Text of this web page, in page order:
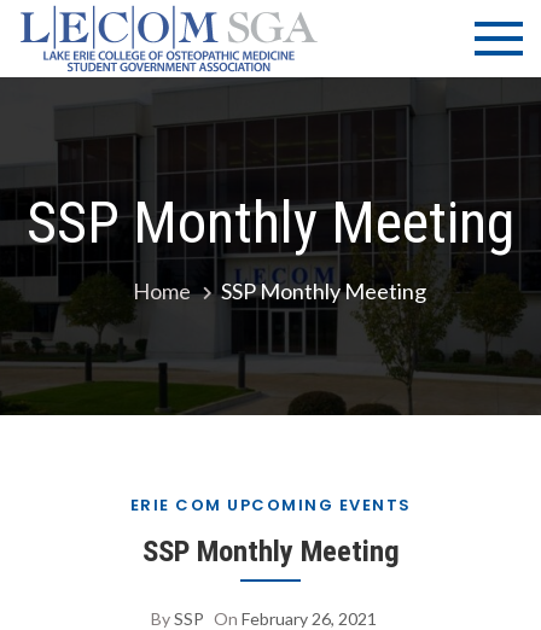
Skip
content
LECOM
| SGA
Lake Erie
College of
Osteopathic
Medicine |
Association
SSP Monthly Meeting
Home SSP Monthly Meeting
ERIE COM UPCOMING EVENTS
SSP Monthly Meeting
BySSP On February 26, 2021